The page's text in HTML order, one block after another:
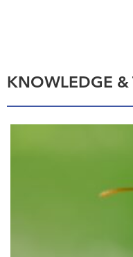
KNOWLEDGE &